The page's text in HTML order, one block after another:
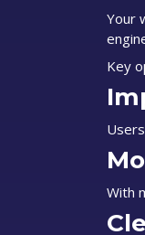
Your
Key
With